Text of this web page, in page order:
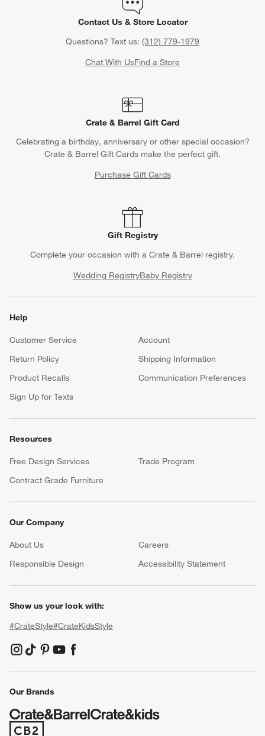
Contact Us & Store Locator
Questions? Text us: (312) 779-1979
Chat With UsFind a Store
Crate & Barrel Gift Card
Celebrating a birthday, anniversary or other special occasion?
Crate & Barrel Gift Cards make the perfect gift.
Purchase Gift Cards
Gift Registry
Complete your occasion with a Crate & Barrel registry.
Wedding RegistryBaby Registry
Help
Customer Service
Account
Return Policy
Shipping Information
Product Recalls
Communication Preferences
Sign Up for Texts
Resources
Free Design Services
Trade Program
Contract Grade Furniture
Our Company
About Us Careers
Responsible Design
Accessibility Statement
Show us your look with:
#CrateStyle#CrateKidsStyle
(Opens in new window)
(Opens in new window)
(Opens in new window)
(Opens in new window)
(Opens in new window)
Our Brands